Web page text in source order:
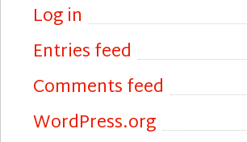
Log in
Entries feed
Comments feed
WordPress.org